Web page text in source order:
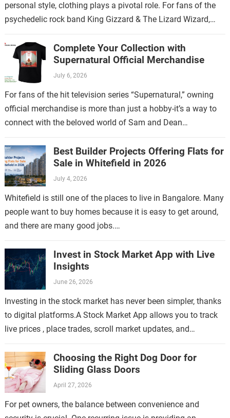
personal style, clothing plays a pivotal role. For fans of the
psychedelic rock band King Gizzard & The Lizard Wizard,
Complete Your Collection with
Supernatural Official Merchandise
July 6, 2026
For fans of the hit television series “Supernatural,” owning
official merchandise is more than just a hobby-it’s a way to
connect with the beloved world of Sam and Dean
Best Builder Projects Offering Flats for
Sale in Whitefield in 2026
July 4, 2026
Whitefield is still one of the places to live in Bangalore. Many
people want to buy homes because it is easy to get around,
and there are many good jobs.…
Invest in Stock Market App with Live
Insights
June 26, 2026
Investing in the stock market has never been simpler, thanks
to digital platforms.A Stock Market App allows you to track
live prices , place trades, scroll market updates, and
Choosing the Right Dog Door for
Sliding Glass Doors
April 27, 2026
For pet owners, the balance between convenience and